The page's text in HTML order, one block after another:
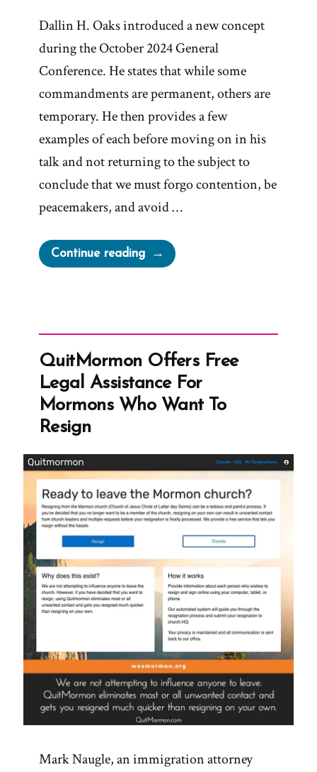
Dallin H. Oaks introduced a new concept
during the October 2024 General
Conference. He states that while some
commandments are permanent, others are
temporary. He then provides a few
examples of each before moving on in his
talk and not returning to the subject to
conclude that we must forgo contention, be
peacemakers, and avoid …
Continue reading“Oaks’
Temporary
Shifting
Sands
of
“Permanent”
QuitMormon Offers Free
Legal Assistance For
Mormons Who Want To
Resign
Mark Naugle, an immigration attorney